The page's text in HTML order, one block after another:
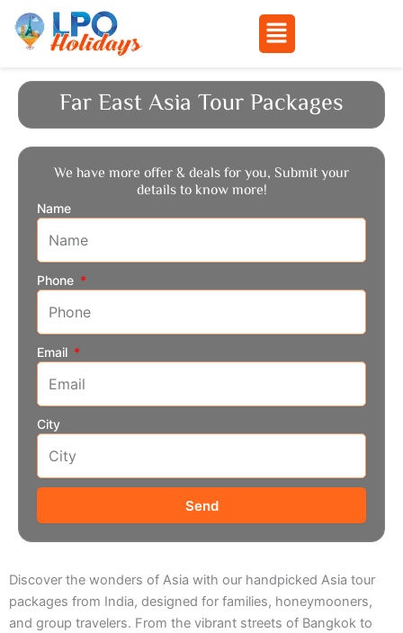
content
Menu
Far East Asia Tour Packages
We have more offer & deals for you, Submit your
details to know more!
Name
Phone
Email
City
Send
Discover the wonders of Asia with our handpicked Asia tour
packages from India, designed for families, honeymooners,
and group travelers. From the vibrant streets of Bangkok to